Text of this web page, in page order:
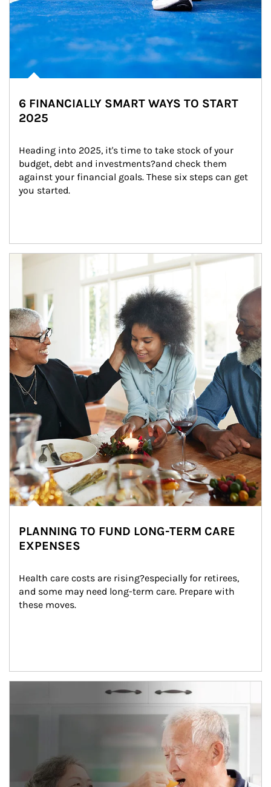
6 FINANCIALLY SMART WAYS TO START
2025
Heading into 2025, it's time to take stock of your
budget, debt and investments?and check them
against your financial goals. These six steps can get
you started.
Article Image
PLANNING TO FUND LONG-TERM CARE
EXPENSES
Health care costs are rising?especially for retirees,
and some may need long-term care. Prepare with
these moves.
man and women in kitchen eating